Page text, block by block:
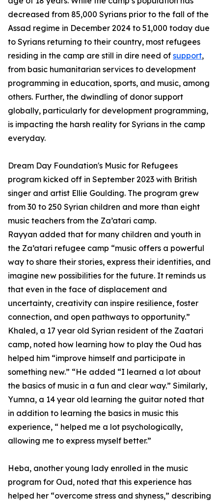
decreased from 85,000 Syrians prior to the fall of the
Assad regime in December 2024 to 51,000 today due
to Syrians returning to their country, most refugees
residing in the camp are still in dire need of support,
from basic humanitarian services to development
programming in education, sports, and music, among
others. Further, the dwindling of donor support
globally, particularly for development programming,
is impacting the harsh reality for Syrians in the camp
everyday.
Dream Day Foundation's Music for Refugees
program kicked off in September 2023 with British
singer and artist Ellie Goulding. The program grew
from 30 to 250 Syrian children and more than eight
music teachers from the Za’atari camp.
Rayyan added that for many children and youth in
the Za’atari refugee camp “music offers a powerful
way to share their stories, express their identities, and
imagine new possibilities for the future. It reminds us
that even in the face of displacement and
uncertainty, creativity can inspire resilience, foster
connection, and open pathways to opportunity.”
Khaled, a 17 year old Syrian resident of the Zaatari
camp, noted how learning how to play the Oud has
helped him “improve himself and participate in
something new.” “He added “I learned a lot about
the basics of music in a fun and clear way.” Similarly,
Yumna, a 14 year old learning the guitar noted that
in addition to learning the basics in music this
experience, “ helped me a lot psychologically,
allowing me to express myself better.”
Heba, another young lady enrolled in the music
program for Oud, noted that this experience has
helped her “overcome stress and shyness,” describing